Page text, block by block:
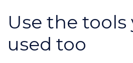
Use the tools
used too